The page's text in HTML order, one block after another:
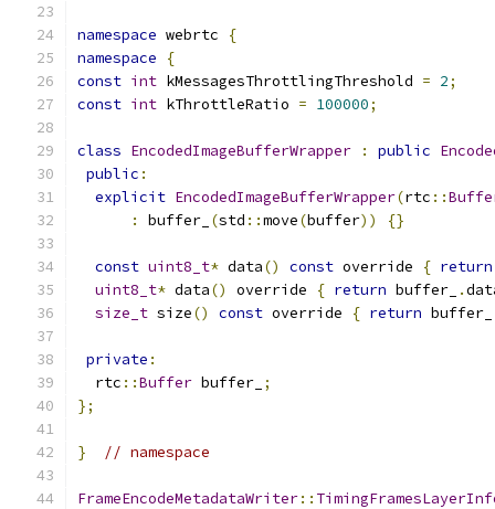
namespace webrtc
{
namespace
{
const int kMessagesThrottlingThreshold = 2;
const int kThrottleRatio = 100000;
class EncodedImageBufferWrapper : public
public :
explicit EncodedImageBufferWrapper(rtc ::
:
buffer_ (std ::move(buffer)) {}
const uint8_t* data() const override { return
uint8_t* data() override { return buffer_ .
size_t size() const override { return buffer_
private :
  rtc
::Buffer buffer_ ;
};
} // namespace
FrameEncodeMetadataWriter::